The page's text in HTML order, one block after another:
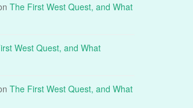
The First West Quest, and What
West Quest, and What
The First West Quest, and What